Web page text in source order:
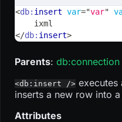
<db: insert var="var"
    ixml
</db: insert>
Parents: db:connection
<db:insert /> executes
inserts a new row into
Attributes